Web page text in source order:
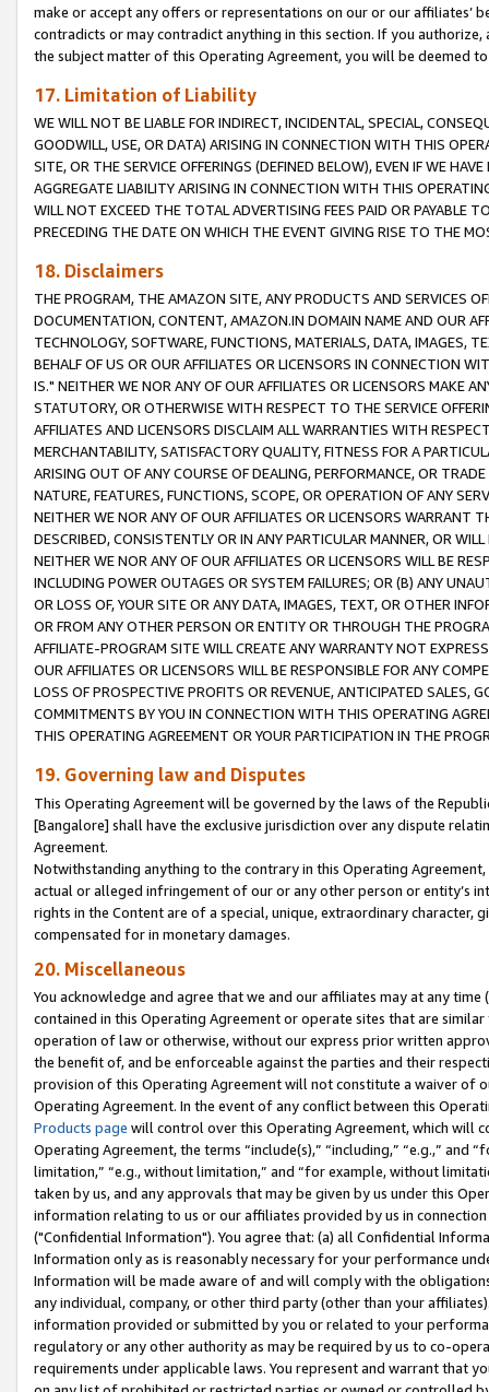
make or accept any offers or representations on our or our affiliates’
contradicts or may contradict anything in this section. If you
the subject matter of this Operating Agreement, you will be deemed
17. Limitation of Liability
WE WILL NOT BE LIABLE FOR INDIRECT, INCIDENTAL, SPECIAL,
GOODWILL, USE, OR DATA) ARISING IN CONNECTION WITH THIS
SITE, OR THE SERVICE OFFERINGS (DEFINED BELOW), EVEN IF WE
AGGREGATE LIABILITY ARISING IN CONNECTION WITH THIS
WILL NOT EXCEED THE TOTAL ADVERTISING FEES PAID OR PAYABLE
PRECEDING THE DATE ON WHICH THE EVENT GIVING RISE TO THE
18. Disclaimers
THE PROGRAM, THE AMAZON SITE, ANY PRODUCTS AND SERVICES
DOCUMENTATION, CONTENT, AMAZON.IN DOMAIN NAME AND OUR
TECHNOLOGY, SOFTWARE, FUNCTIONS, MATERIALS, DATA, IMAGES,
BEHALF OF US OR OUR AFFILIATES OR LICENSORS IN CONNECTION
IS." NEITHER WE NOR ANY OF OUR AFFILIATES OR LICENSORS MAKE
STATUTORY, OR OTHERWISE WITH RESPECT TO THE SERVICE
AFFILIATES AND LICENSORS DISCLAIM ALL WARRANTIES WITH
MERCHANTABILITY, SATISFACTORY QUALITY, FITNESS FOR A
ARISING OUT OF ANY COURSE OF DEALING, PERFORMANCE, OR
NATURE, FEATURES, FUNCTIONS, SCOPE, OR OPERATION OF ANY
NEITHER WE NOR ANY OF OUR AFFILIATES OR LICENSORS WARRANT
DESCRIBED, CONSISTENTLY OR IN ANY PARTICULAR MANNER, OR
NEITHER WE NOR ANY OF OUR AFFILIATES OR LICENSORS WILL BE
INCLUDING POWER OUTAGES OR SYSTEM FAILURES; OR (B) ANY
OR LOSS OF, YOUR SITE OR ANY DATA, IMAGES, TEXT, OR OTHER
OR FROM ANY OTHER PERSON OR ENTITY OR THROUGH THE
AFFILIATE-PROGRAM SITE WILL CREATE ANY WARRANTY NOT
OUR AFFILIATES OR LICENSORS WILL BE RESPONSIBLE FOR ANY
LOSS OF PROSPECTIVE PROFITS OR REVENUE, ANTICIPATED SALES,
COMMITMENTS BY YOU IN CONNECTION WITH THIS OPERATING
THIS OPERATING AGREEMENT OR YOUR PARTICIPATION IN THE
19. Governing law and Disputes
This Operating Agreement will be governed by the laws of the
[Bangalore] shall have the exclusive jurisdiction over any dispute
Agreement.
Notwithstanding anything to the contrary in this Operating
actual or alleged infringement of our or any other person or entity’s
rights in the Content are of a special, unique, extraordinary
compensated for in monetary damages.
20. Miscellaneous
You acknowledge and agree that we and our affiliates may at any
contained in this Operating Agreement or operate sites that are
operation of law or otherwise, without our express prior written
the benefit of, and be enforceable against the parties and their
provision of this Operating Agreement will not constitute a waiver of
Operating Agreement. In the event of any conflict between this
Products page will control over this Operating Agreement, which will
Operating Agreement, the terms “include(s),” “including,” “e.g.,”
limitation,” “e.g., without limitation,” and “for example, without
taken by us, and any approvals that may be given by us under this
information relating to us or our affiliates provided by us in
("Confidential Information"). You agree that: (a) all Confidential
Information only as is reasonably necessary for your performance
Information will be made aware of and will comply with the
any individual, company, or other third party (other than your
information provided or submitted by you or related to your
regulatory or any other authority as may be required by us to co-
requirements under applicable laws. You represent and warrant that